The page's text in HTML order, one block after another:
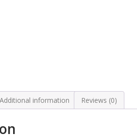
Additional information Reviews (0)